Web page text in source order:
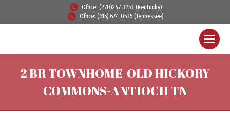
Office: (270)247-3253 (Kentucky)
Office: (615) 674-0535 (Tennessee)
2 BR TOWNHOME-OLD HICKORY
COMMONS-ANTIOCH TN